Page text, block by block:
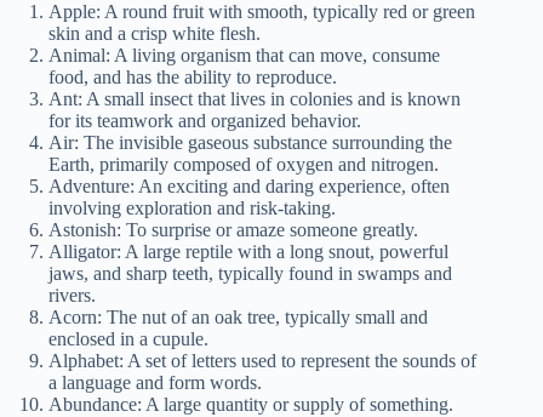
Apple: A round fruit with smooth, typically red or green
skin and a crisp white flesh.
Animal: A living organism that can move, consume
food, and has the ability to reproduce.
Ant: A small insect that lives in colonies and is known
for its teamwork and organized behavior.
Air: The invisible gaseous substance surrounding the
Earth, primarily composed of oxygen and nitrogen.
Adventure: An exciting and daring experience, often
involving exploration and risk-taking.
Astonish: To surprise or amaze someone greatly.
Alligator: A large reptile with a long snout, powerful
jaws, and sharp teeth, typically found in swamps and
rivers.
Acorn: The nut of an oak tree, typically small and
enclosed in a cupule.
Alphabet: A set of letters used to represent the sounds of
a language and form words.
Abundance: A large quantity or supply of something.